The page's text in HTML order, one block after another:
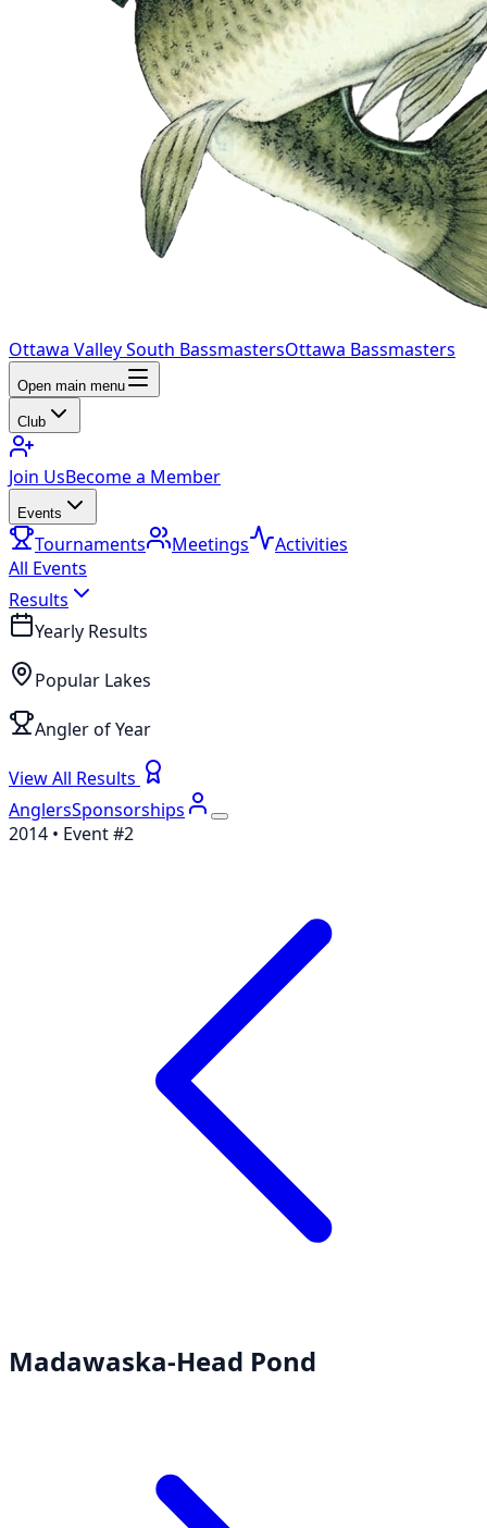
Ottawa Valley South BassmastersOttawa Bassmasters
Open main menu
Club
Join UsBecome a Member
Events
Tournaments Meetings
Activities
All Events
Results
Yearly Results
Popular Lakes
Angler of Year
View All Results
AnglersSponsorships
2014 • Event #2
Madawaska-Head Pond